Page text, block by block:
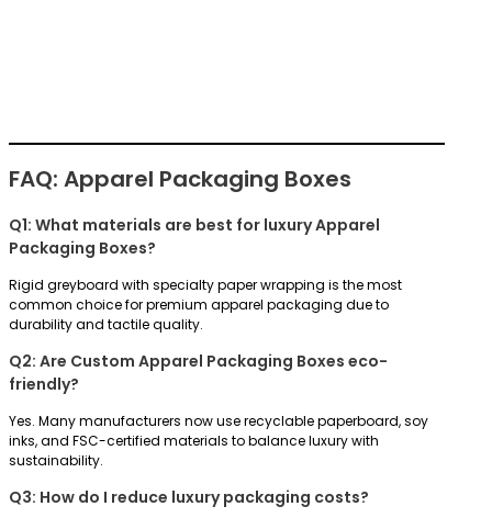
FAQ: Apparel Packaging Boxes
Q1: What materials are best for luxury Apparel
Packaging Boxes?
Rigid greyboard with specialty paper wrapping is the most
common choice for premium apparel packaging due to
durability and tactile quality.
Q2: Are Custom Apparel Packaging Boxes eco-
friendly?
Yes. Many manufacturers now use recyclable paperboard, soy
inks, and FSC-certified materials to balance luxury with
sustainability.
Q3: How do I reduce luxury packaging costs?